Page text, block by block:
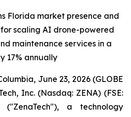
Florida market presence and
scaling AI drone-powered
maintenance services in a
17% annually
June 23, 2026 (GLOBE
Inc. (Nasdaq: ZENA) (FSE:
("ZenaTech"), a technology